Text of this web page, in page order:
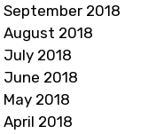
September 2018
August 2018
July 2018
June 2018
May 2018
April 2018